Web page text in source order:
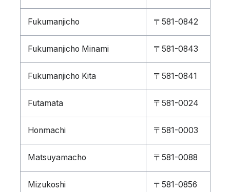
Fukumanjicho 〒581-0842
Fukumanjicho Minami 〒581-0843
Fukumanjicho Kita 〒581-0841
Futamata 〒581-0024
Honmachi 〒581-0003
Matsuyamacho 〒581-0088
Mizukoshi 〒581-0856